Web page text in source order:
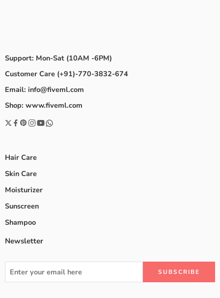
Support: Mon-Sat (10AM -6PM)
Customer Care (+91)-770-3832-674
Email: info@fiveml.com
Shop: www.fiveml.com
Hair Care
Skin Care
Moisturizer
Sunscreen
Shampoo
Newsletter